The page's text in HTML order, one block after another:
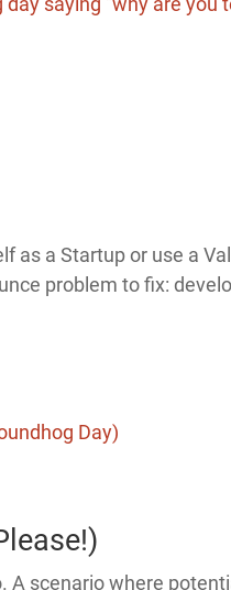
as a Startup or use a
problem to fix:
A scenario where